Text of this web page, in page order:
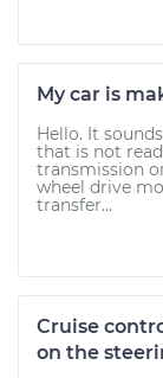
My car is
Hello. It
that is not
transmission
wheel drive
transfer...
Cruise
on the